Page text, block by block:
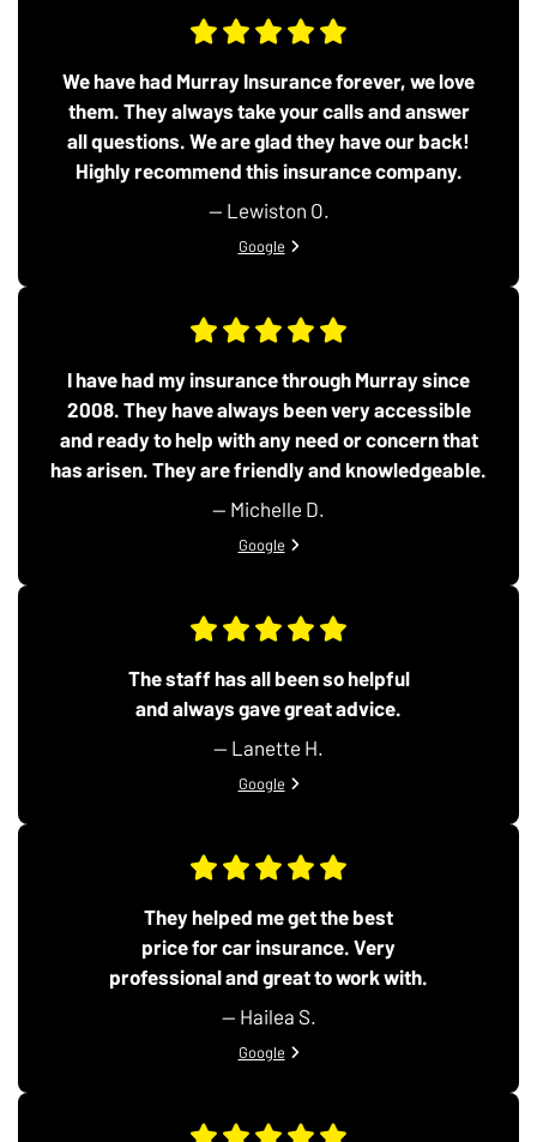
We have had Murray Insurance forever, we love
them. They always take your calls and answer
all questions. We are glad they have our back!
Highly recommend this insurance company.
— Lewiston O.
View review from Lewiston O. on
Google
I have had my insurance through Murray since
2008. They have always been very accessible
and ready to help with any need or concern that
has arisen. They are friendly and knowledgeable.
— Michelle D.
View review from Michelle D. on
Google
The staff has all been so helpful
and always gave great advice.
— Lanette H.
View review from Lanette H. on
Google
They helped me get the best
price for car insurance. Very
professional and great to work with.
— Hailea S.
View review from Hailea S. on
Google